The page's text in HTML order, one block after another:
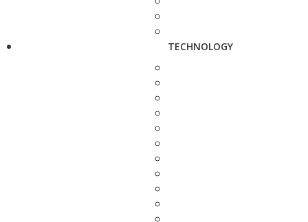
TECHNOLOGY